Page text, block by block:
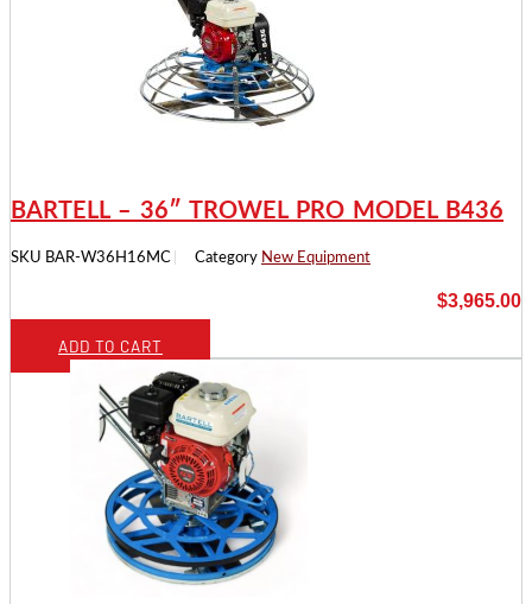
BARTELL – 36″ TROWEL PRO MODEL B436
SKU BAR-W36H16MC Category New Equipment
$3,965.00
ADD TO CART